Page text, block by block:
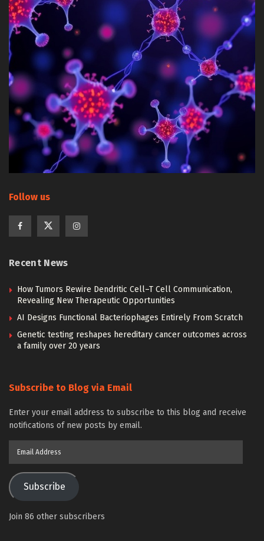
Follow us
Recent News
How Tumors Rewire Dendritic Cell–T Cell Communication,
Revealing New Therapeutic Opportunities
AI Designs Functional Bacteriophages Entirely From Scratch
Genetic testing reshapes hereditary cancer outcomes across
a family over 20 years
Subscribe to Blog via Email
Enter your email address to subscribe to this blog and receive
notifications of new posts by email.
Subscribe
Join 86 other subscribers